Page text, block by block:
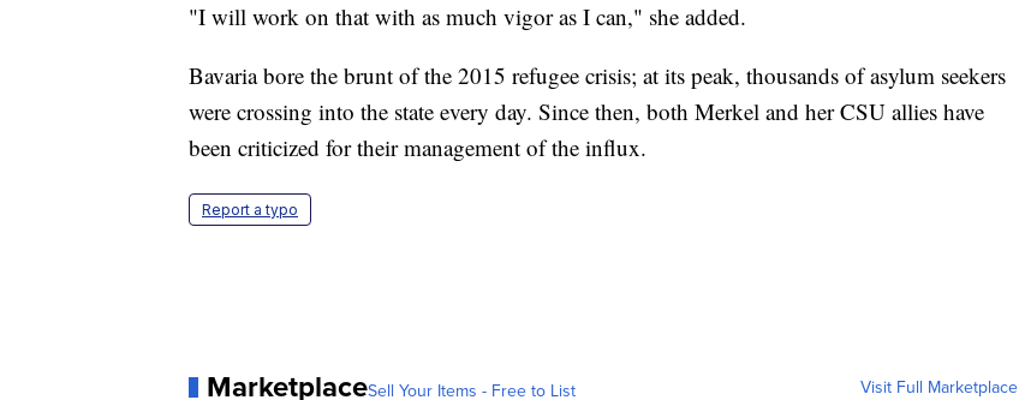
"I will work on that with as much vigor as I can," she added.
Bavaria bore the brunt of the 2015 refugee crisis; at its peak, thousands of asylum seekers
were crossing into the state every day. Since then, both Merkel and her CSU allies have
been criticized for their management of the influx.
Report a typo
MarketplaceSell Your Items - Free to List Visit Full Marketplace